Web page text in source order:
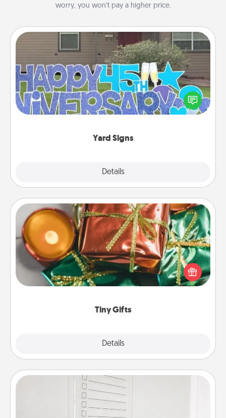
worry, you won’t pay a higher price.
Yard Signs
Details
Yard Signs
Celebrate special occasions by putting a special
message right in the front yard!
Tiny Gifts
Details
Tiny Gifts
Instead of giving one big gift on one day, give lots
of small (even silly) gifts your special someone can
open over several days. It's a cute and fun way to
To-Do Board